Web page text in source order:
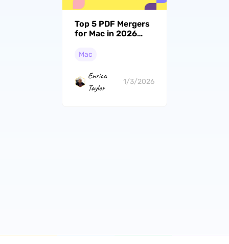
Top 5 PDF Mergers
for Mac in 2026
Supported)
Mac
Enrica
Taylor
1/3/2026